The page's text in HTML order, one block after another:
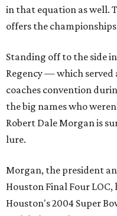
in that equation as well.
offers the
Standing off to the side
Regency — which
coaches convention
the big names who
Robert Dale Morgan is
lure.
Morgan, the president
Houston Final Four
Houston's 2004 Super